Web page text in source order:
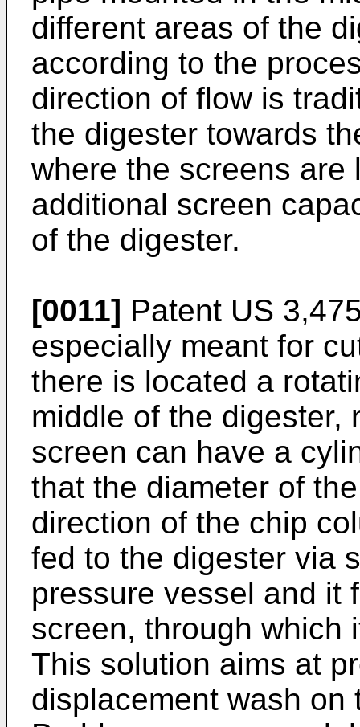
different areas of the
according to the
direction of flow is
the digester towards
where the screens are
additional screen
of the digester.
[0011] Patent US
especially meant for
there is located a
middle of the digester,
screen can have a
that the diameter of
direction of the chip
fed to the digester via
pressure vessel and it
screen, through which
This solution aims at
displacement wash on